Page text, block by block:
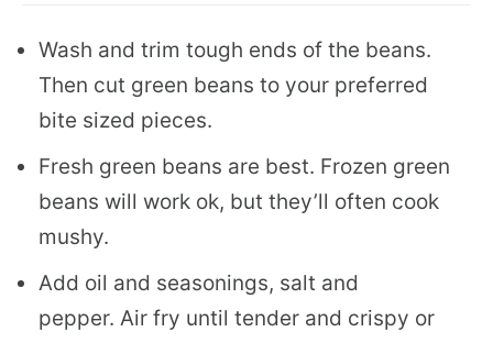
Wash and trim tough ends of the beans.
Then cut green beans to your preferred
bite sized pieces.
Fresh green beans are best. Frozen green
beans will work ok, but they’ll often cook
mushy.
Add oil and seasonings, salt and
pepper. Air fry until tender and crispy or